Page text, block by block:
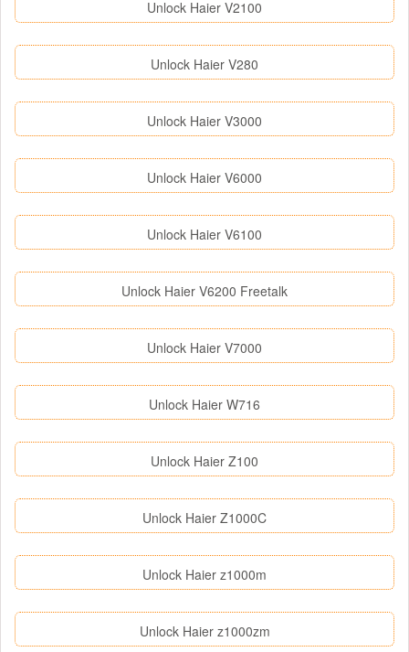
Unlock Haier V2100
Unlock Haier V280
Unlock Haier V3000
Unlock Haier V6000
Unlock Haier V6100
Unlock Haier V6200 Freetalk
Unlock Haier V7000
Unlock Haier W716
Unlock Haier Z100
Unlock Haier Z1000C
Unlock Haier z1000m
Unlock Haier z1000zm